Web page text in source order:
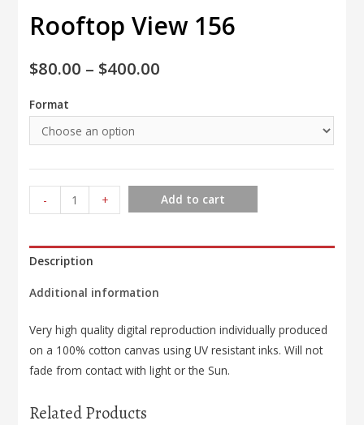
Rooftop View 156
$80.00 – $400.00
Format
-
View
quantity
+ Add to cart
Description
Additional information
Very high quality digital reproduction individually produced
on a 100% cotton canvas using UV resistant inks. Will not
fade from contact with light or the Sun.
Related Products